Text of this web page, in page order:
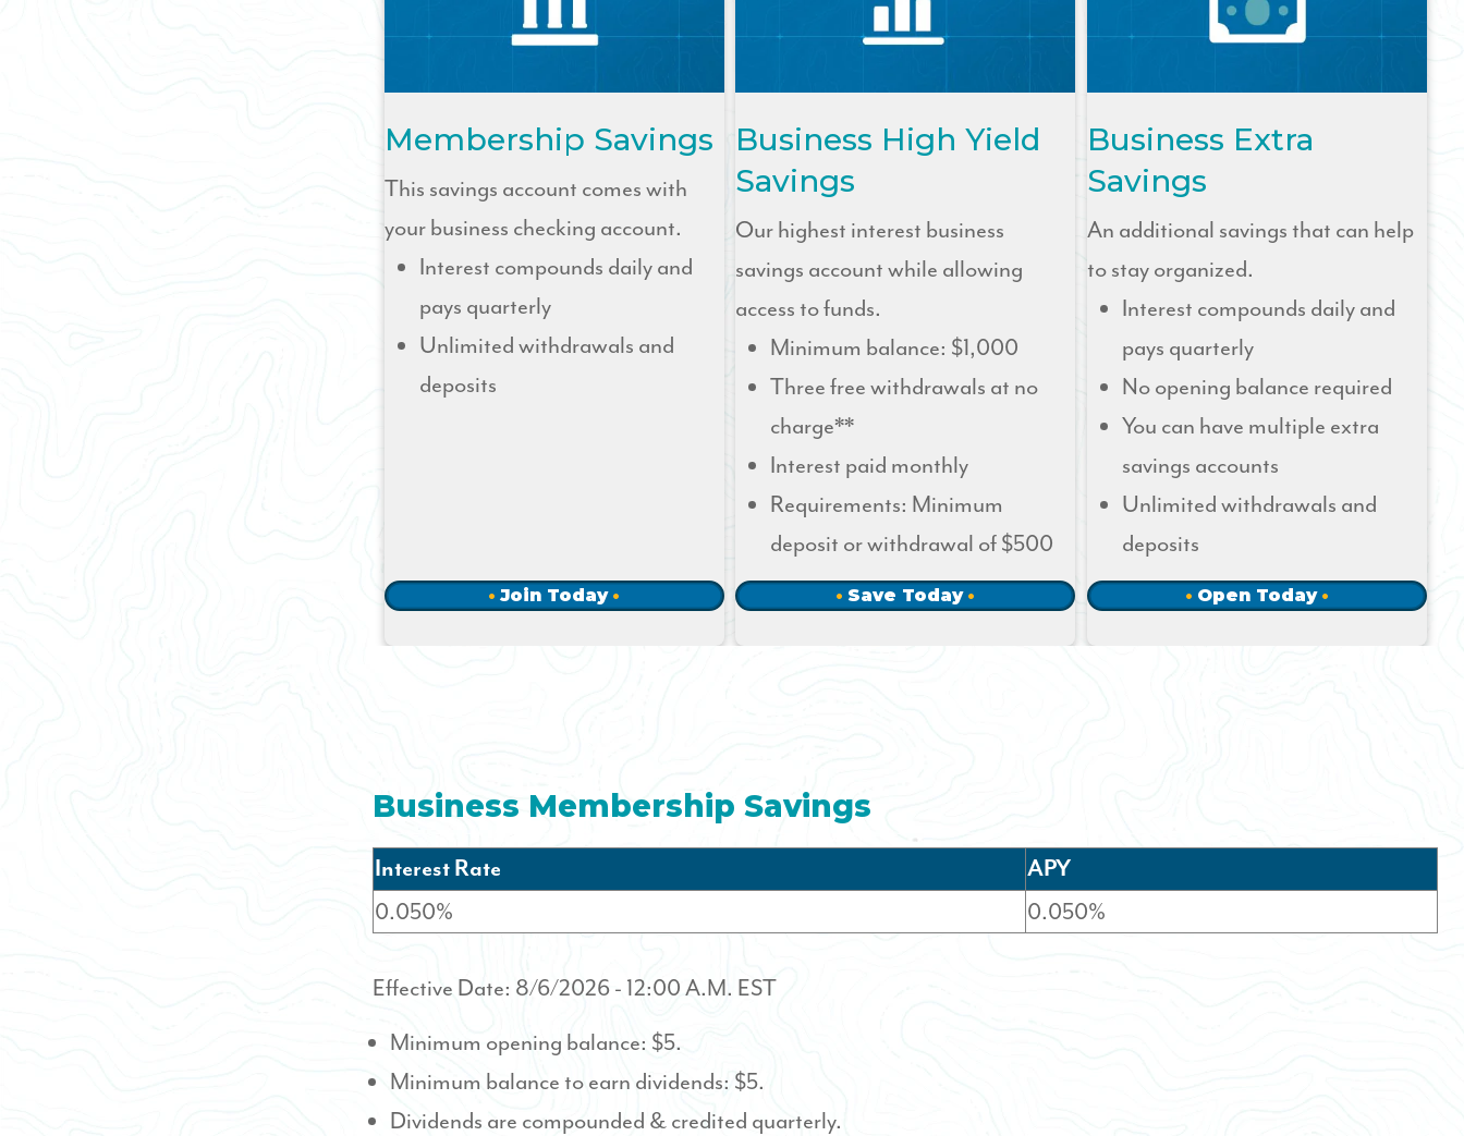
Membership Savings
This savings account comes with
your business checking account.
Interest compounds daily and
pays quarterly
Unlimited withdrawals and
deposits
Join Today
Business High Yield
Savings
Our highest interest business
savings account while allowing
access to funds.
Minimum balance: $1,000
Three free withdrawals at no
charge**
Interest paid monthly
Requirements: Minimum
deposit or withdrawal of $500
Save Today
Business Extra
Savings
An additional savings that can help
to stay organized.
Interest compounds daily and
pays quarterly
No opening balance required
You can have multiple extra
savings accounts
Unlimited withdrawals and
deposits
Open Today
Business Membership Savings
Effective Date: 8/6/2026- 12:00 A.M. EST
Minimum opening balance: $5.
Minimum balance to earn dividends: $5.
Dividends are compounded & credited quarterly.
Interest Rate APY
0.050% 0.050%